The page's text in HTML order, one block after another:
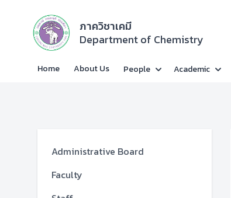
ภาควิชาเคมี
Department of Chemistry
Home About Us People Academic
Administrative Board
Faculty